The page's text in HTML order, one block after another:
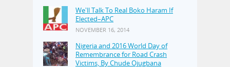
We'll Talk To Real Boko Haram If
Elected–APC
NOVEMBER 16, 2014
Nigeria and 2016 World Day of
Remembrance for Road Crash
Victims, By Chude Ojugbana